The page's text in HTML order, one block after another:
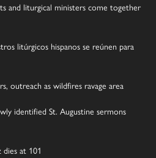
and liturgical ministers come together
litúrgicos hispanos se reúnen para
outreach as wildfires ravage area
identified St. Augustine sermons
dies at 101